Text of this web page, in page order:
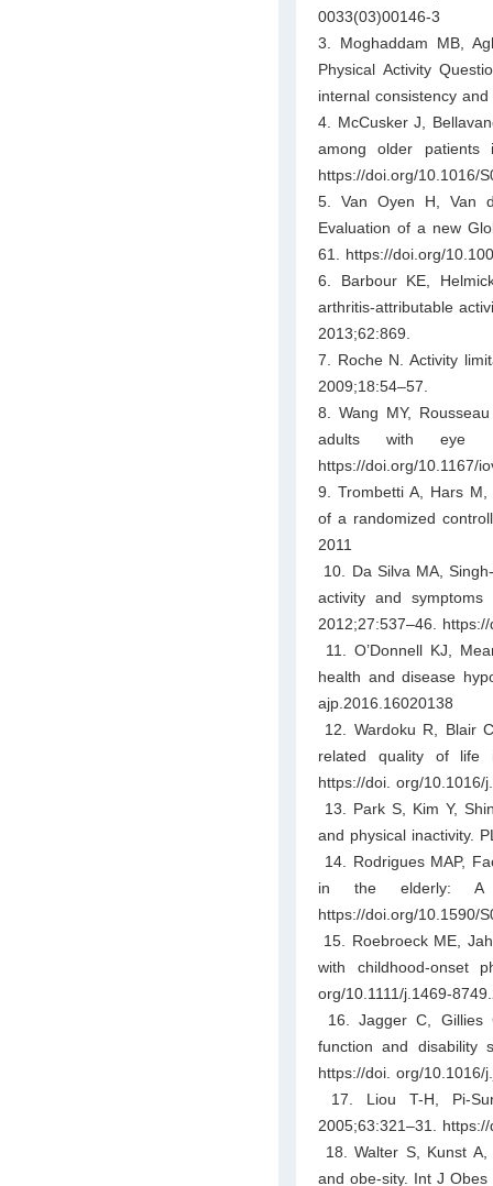
0033(03)00146-3
3. Moghaddam MB,
Physical Activity
internal consistency
4. McCusker J,
among older patients
https://doi.org/10.1016/
5. Van Oyen H, Van
Evaluation of a new
61. https://doi.org/
6. Barbour KE,
arthritis-attributable
2013;62:869.
7. Roche N. Activity
2009;18:54–57.
8. Wang MY,
adults with eye
https://doi.org/10.1167/
9. Trombetti A, Hars
of a randomized
2011
10. Da Silva MA,
activity and
2012;27:537–46.
11. O’Donnell KJ,
health and disease
ajp.2016.16020138
12. Wardoku R, Blair
related quality of life
https://doi. org/10.1016/
13. Park S, Kim Y,
and physical inactivity.
14. Rodrigues MAP,
in the elderly: A
https://doi.org/10.1590/
15. Roebroeck ME,
with childhood-onset
org/10.1111/j.1469-
16. Jagger C, Gillies
function and disability
https://doi. org/10.1016/
17. Liou T-H, Pi-
2005;63:321–31.
18. Walter S, Kunst
and obe-sity. Int J